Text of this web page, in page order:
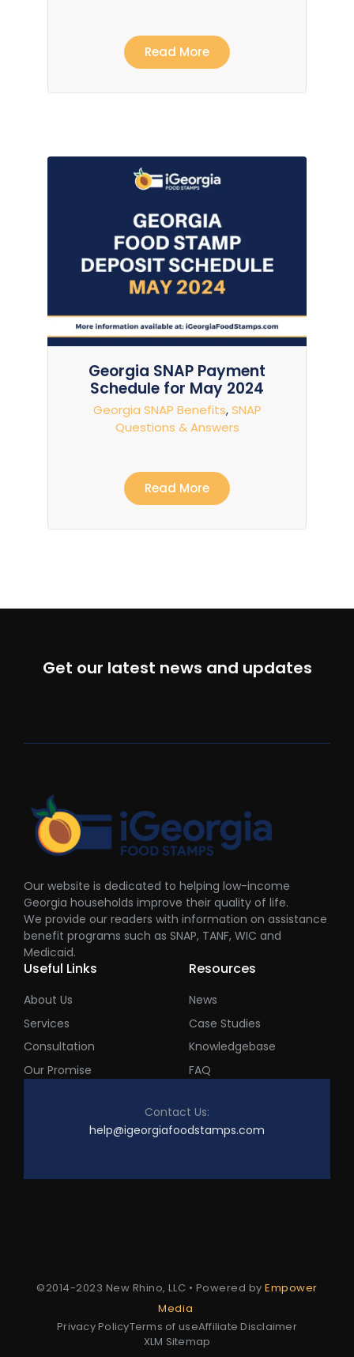
Read More
Georgia SNAP Payment
Schedule for May 2024
Georgia SNAP Benefits,SNAP
Questions & Answers
Read More
Get our latest news and updates
Our website is dedicated to helping low-income
Georgia households improve their quality of life.
We provide our readers with information on assistance
benefit programs such as SNAP, TANF, WIC and
Medicaid.
Useful Links
About Us
Services
Consultation
Our Promise
Resources
News
Case Studies
Knowledgebase
FAQ
Contact Us:
help@igeorgiafoodstamps.com
©2014-2023 New Rhino, LLC • Powered byEmpower
Media
Privacy PolicyTerms of useAffiliate Disclaimer
XLM Sitemap